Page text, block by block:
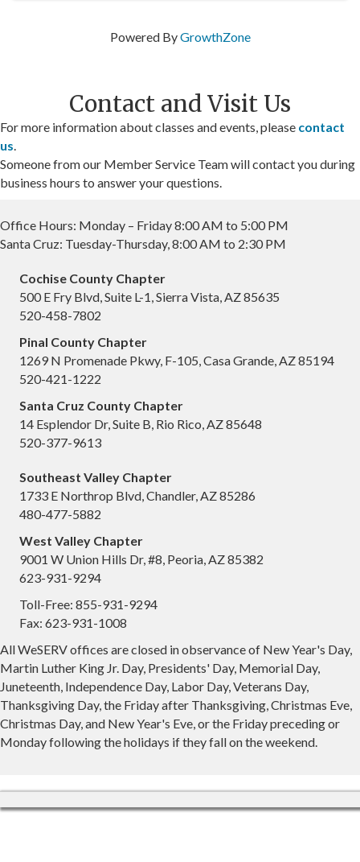
Powered ByGrowthZone
Contact and Visit Us
For more information about classes and events, please contact
us
Someone from our Member Service Team will contact you during
business hours to answer your questions.
Office Hours: Monday – Friday 8:00 AM to 5:00 PM
Santa Cruz: Tuesday-Thursday, 8:00 AM to 2:30 PM
Cochise County Chapter
500 E Fry Blvd, Suite L-1, Sierra Vista, AZ 85635
520-458-7802
Pinal County Chapter
1269 N Promenade Pkwy, F-105, Casa Grande, AZ 85194
520-421-1222
Santa Cruz County Chapter
14 Esplendor Dr, Suite B, Rio Rico, AZ 85648
520-377-9613
Southeast Valley Chapter
1733 E Northrop Blvd, Chandler, AZ 85286
480-477-5882
West Valley Chapter
9001 W Union Hills Dr, #8, Peoria, AZ 85382
623-931-9294
Toll-Free: 855-931-9294
Fax: 623-931-1008
All WeSERV offices are closed in observance of New Year's Day,
Martin Luther King Jr. Day, Presidents' Day, Memorial Day,
Juneteenth, Independence Day, Labor Day, Veterans Day,
Thanksgiving Day, the Friday after Thanksgiving, Christmas Eve,
Christmas Day, and New Year's Eve, or the Friday preceding or
Monday following the holidays if they fall on the weekend.